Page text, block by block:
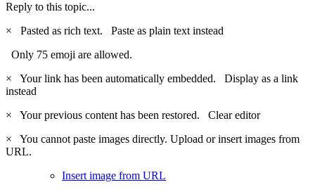
Reply to this topic...
×
Pasted as rich text. Paste as plain text instead
Only 75 emoji are allowed.
×
Your link has been automatically embedded. Display as a link
instead
×
Your previous content has been restored. Clear editor
×
You cannot paste images directly. Upload or insert images from
URL.
Insert image from URL